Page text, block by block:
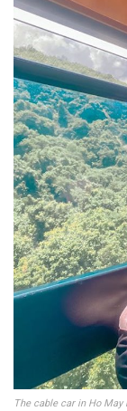
The cable car in Ho